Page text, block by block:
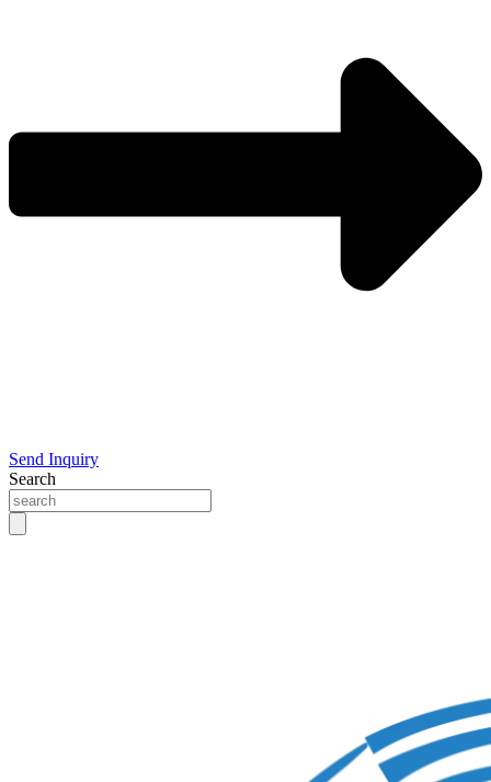
Send Inquiry
Search